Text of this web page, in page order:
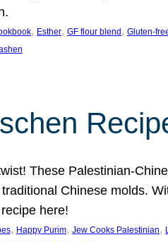
, Esther, GF flour blend , Gluten-
These Palestinian-
Chinese molds.
here!
, Happy Purim, Jew Cooks Palestinian,